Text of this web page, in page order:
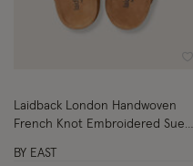
Laidback London Handwoven
French Knot Embroidered Suede
BY EAST